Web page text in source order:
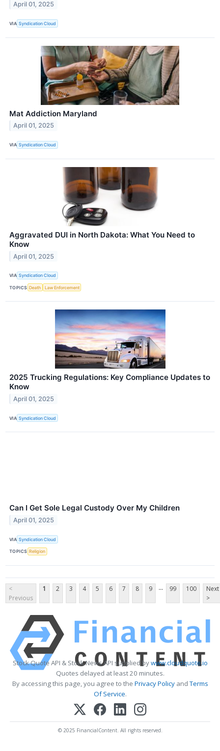
April 01, 2025
VIA Syndication Cloud
Mat Addiction Maryland
April 01, 2025
VIA Syndication Cloud
Aggravated DUI in North Dakota: What You Need to
Know
April 01, 2025
VIA Syndication Cloud
TOPICS Death Law Enforcement
2025 Trucking Regulations: Key Compliance Updates to
Know
April 01, 2025
VIA Syndication Cloud
Can I Get Sole Legal Custody Over My Children
April 01, 2025
VIA Syndication Cloud
TOPICS Religion
<
Previous
1 2 3 4 5 6 7 8 9 ... 99 100
Next
>
Stock Quote API & Stock News API supplied bywww.cloudquote.io
Quotes delayed at least 20 minutes.
By accessing this page, you agree to the Privacy PolicyandTerms
Of Service.
© 2025 FinancialContent. All rights reserved.